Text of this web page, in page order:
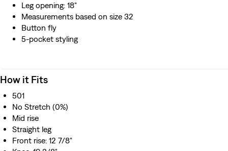
Leg opening: 18"
Measurements based on size 32
Button fly
5-pocket styling
How it Fits
501
No Stretch (0%)
Mid rise
Straight leg
Front rise: 12 7/8"